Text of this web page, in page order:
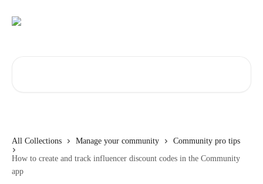
All Collections Manage your community
Community pro tips
How to create and track influencer discount codes in the Community
app